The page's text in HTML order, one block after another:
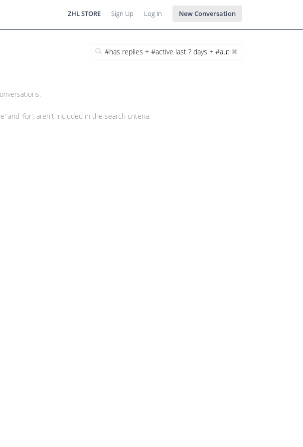
ZHL STORE Sign Up Log In New Conversation
and 'for', aren't included in the search criteria.